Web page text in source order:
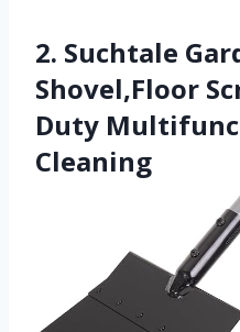
2. Suchtale
Shovel,Floor
Duty
Cleaning